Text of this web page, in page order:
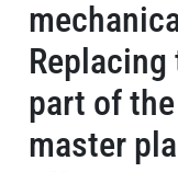
part of
master